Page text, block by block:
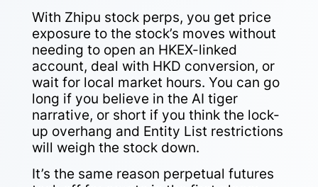
With Zhipu stock perps, you get price
exposure to the stock’s moves without
needing to open an HKEX-linked
account, deal with HKD conversion, or
wait for local market hours. You can go
long if you believe in the AI tiger
narrative, or short if you think the lock-
up overhang and Entity List restrictions
will weigh the stock down.
It’s the same reason perpetual futures